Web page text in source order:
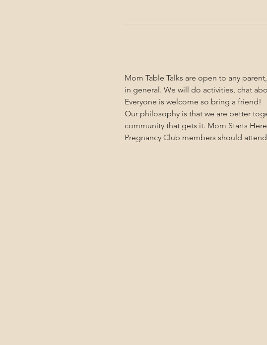
Mom Table Talks are open to any
in general. We will do activities, chat
Everyone is welcome so bring a friend!
Our philosophy is that we are better
community that gets it. Mom Starts
Pregnancy Club members should